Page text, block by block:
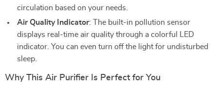
circulation based on your needs.
Air Quality Indicator: The built-in pollution sensor
displays real-time air quality through a colorful LED
indicator. You can even turn off the light for undisturbed
sleep.
Why This Air Purifier Is Perfect for You